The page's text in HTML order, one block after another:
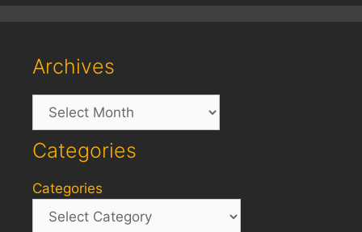
Archives
Archives
Categories
Categories